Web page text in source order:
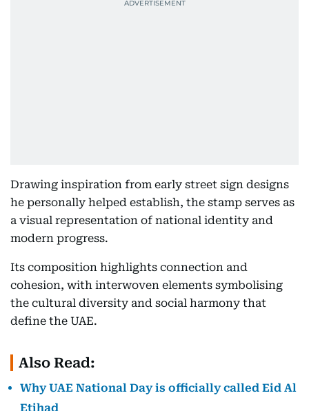
Drawing inspiration from early street sign designs
he personally helped establish, the stamp serves as
a visual representation of national identity and
modern progress.
Its composition highlights connection and
cohesion, with interwoven elements symbolising
the cultural diversity and social harmony that
define the UAE.
Also Read:
Why UAE National Day is officially called Eid Al
Etihad